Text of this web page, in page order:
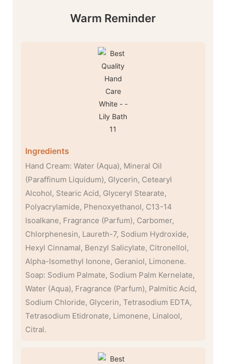
Warm Reminder
Ingredients
Hand Cream: Water (Aqua), Mineral Oil
(Paraffinum Liquidum), Glycerin, Cetearyl
Alcohol, Stearic Acid, Glyceryl Stearate,
Polyacrylamide, Phenoxyethanol, C13-14
Isoalkane, Fragrance (Parfum), Carbomer,
Chlorphenesin, Laureth-7, Sodium Hydroxide,
Hexyl Cinnamal, Benzyl Salicylate, Citronellol,
Alpha-Isomethyl Ionone, Geraniol, Limonene.
Soap: Sodium Palmate, Sodium Palm Kernelate,
Water (Aqua), Fragrance (Parfum), Palmitic Acid,
Sodium Chloride, Glycerin, Tetrasodium EDTA,
Tetrasodium Etidronate, Limonene, Linalool,
Citral.